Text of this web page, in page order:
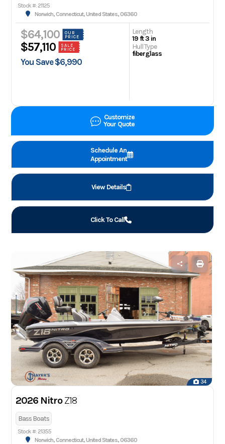
Stock #: 21125
Norwich, Connecticut, United States, 06360
$64,100
OUR
PRICE
$57,110
SALE
PRICE
You Save $6,990
Length
19 ft 3 in
Hull Type
fiberglass
Customize
Your Quote
Schedule An
Appointment
View Details
Click To Call
34
2026 NitroZ18
Bass Boats
Stock #: 21355
Norwich, Connecticut, United States, 06360